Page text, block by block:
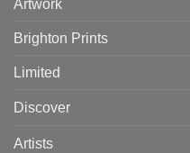
Artwork
Brighton Prints
Limited
Discover
Artists